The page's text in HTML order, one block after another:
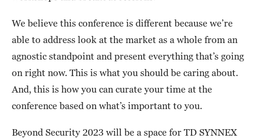
We believe this conference is different because we’re
able to address look at the market as a whole from an
agnostic standpoint and present everything that’s going
on right now. This is what you should be caring about.
And, this is how you can curate your time at the
conference based on what’s important to you.
Beyond Security 2023 will be a space for TD SYNNEX